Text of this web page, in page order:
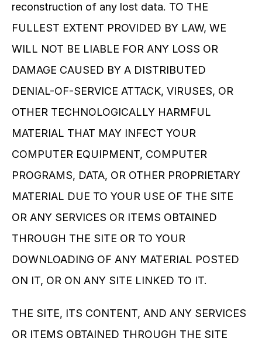
reconstruction of any lost data. TO THE
FULLEST EXTENT PROVIDED BY LAW, WE
WILL NOT BE LIABLE FOR ANY LOSS OR
DAMAGE CAUSED BY A DISTRIBUTED
DENIAL-OF-SERVICE ATTACK, VIRUSES, OR
OTHER TECHNOLOGICALLY HARMFUL
MATERIAL THAT MAY INFECT YOUR
COMPUTER EQUIPMENT, COMPUTER
PROGRAMS, DATA, OR OTHER PROPRIETARY
MATERIAL DUE TO YOUR USE OF THE SITE
OR ANY SERVICES OR ITEMS OBTAINED
THROUGH THE SITE OR TO YOUR
DOWNLOADING OF ANY MATERIAL POSTED
ON IT, OR ON ANY SITE LINKED TO IT.
THE SITE, ITS CONTENT, AND ANY SERVICES
OR ITEMS OBTAINED THROUGH THE SITE